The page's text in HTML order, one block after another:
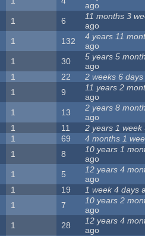
ago
1 6
11 months 3
ago
1 132
4 years 11
ago
1 30
5 years 5
ago
1 22 2 weeks 6 days
1 9
11 years 2
ago
1 13
2 years 8
ago
1 11 2 years 1 week
1 69 4 months 1
1 8
10 years 1
ago
1 5
12 years 4
ago
1 19 1 week 4 days
1 7
10 years 2
ago
1 28
12 years 4
ago